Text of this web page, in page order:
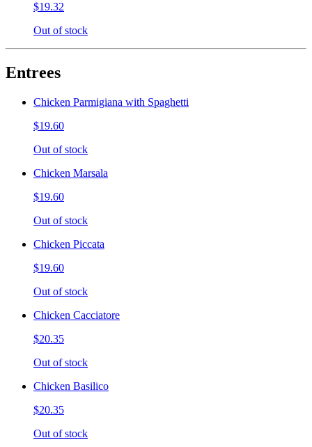
$19.32
Out of stock
Entrees
Chicken Parmigiana with Spaghetti
$19.60
Out of stock
Chicken Marsala
$19.60
Out of stock
Chicken Piccata
$19.60
Out of stock
Chicken Cacciatore
$20.35
Out of stock
Chicken Basilico
$20.35
Out of stock